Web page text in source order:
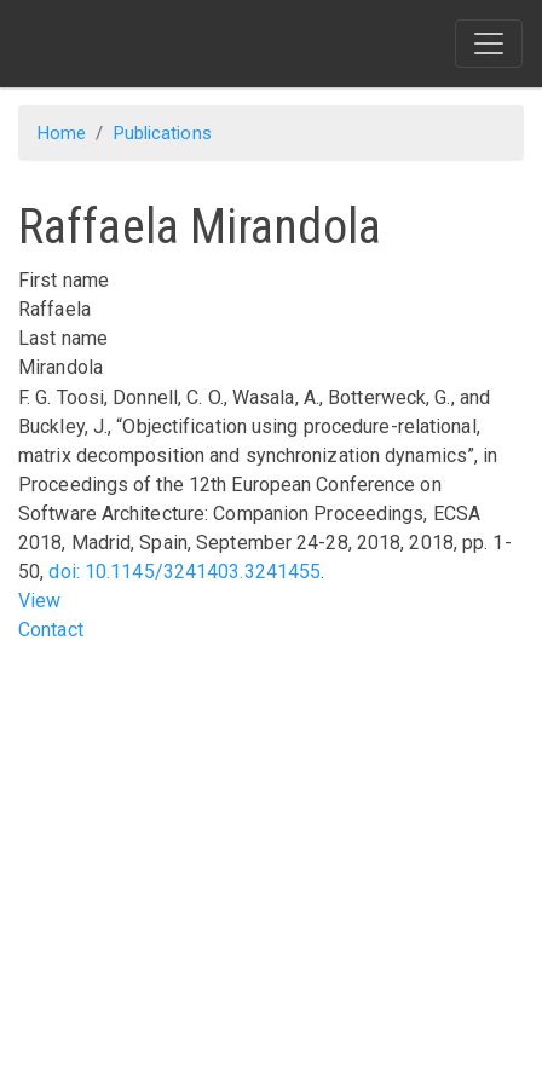
Home Publications
Raffaela Mirandola
First name
Raffaela
Last name
Mirandola
F. G. Toosi, Donnell, C. O., Wasala, A., Botterweck, G., and
Buckley, J.,“Objectification using procedure-relational,
matrix decomposition and synchronization dynamics”, in
Proceedings of the 12th European Conference on
Software Architecture: Companion Proceedings, ECSA
2018, Madrid, Spain, September 24-28, 2018,2018,pp. 1-
50,doi: 10.1145/3241403.3241455.
View
Footer menu
Contact